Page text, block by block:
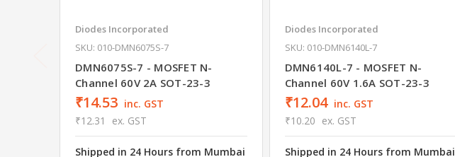
Diodes Incorporated
SKU: 010-DMN6075S-7
DMN6075S-7 - MOSFET N-
Channel 60V 2A SOT-23-3
₹14.53 inc. GST
₹12.31
ex. GST
Shipped in 24 Hours from Mumbai
Diodes Incorporated
SKU: 010-DMN6140L-7
DMN6140L-7 - MOSFET N-
Channel 60V 1.6A SOT-23-3
₹12.04 inc. GST
₹10.20 ex. GST
Shipped in 24 Hours from Mumbai